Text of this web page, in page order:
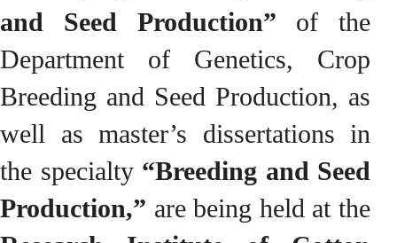
and Seed Production” of the
Department of Genetics, Crop
Breeding and Seed Production, as
well as master’s dissertations in
the specialty “Breeding and Seed
Production,” are being held at the